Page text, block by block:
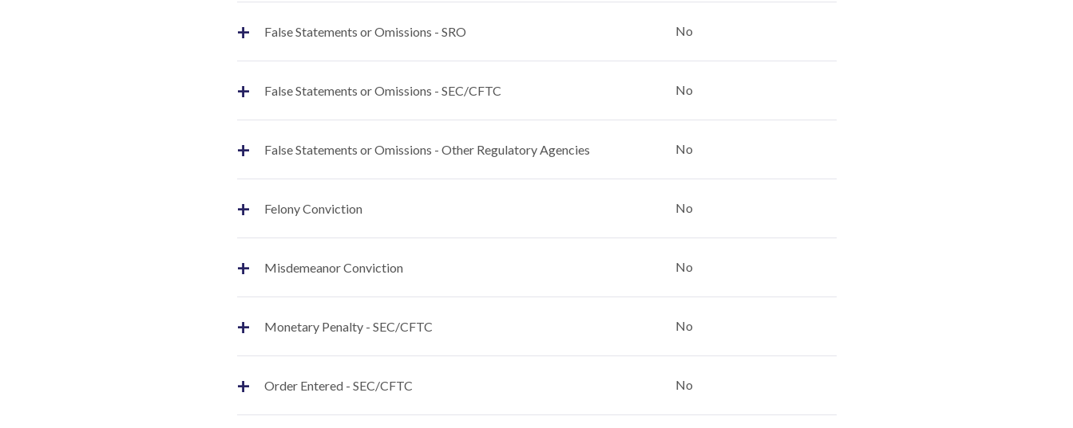
+ False Statements or Omissions - SRO No
+ False Statements or Omissions - SEC/CFTC No
+ False Statements or Omissions - Other Regulatory Agencies No
+ Felony Conviction No
+ Misdemeanor Conviction No
+ Monetary Penalty - SEC/CFTC No
+ Order Entered - SEC/CFTC No